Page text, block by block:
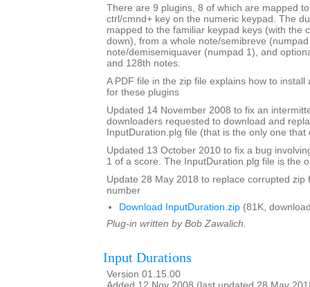
There are 9 plugins, 8 of which are mapped
ctrl/cmnd+ key on the numeric keypad. The
mapped to the familiar keypad keys (with the
down), from a whole note/semibreve
note/demisemiquaver (numpad 1), and
and 128th notes.
A PDF file in the zip file explains how to install
for these plugins
Updated 14 November 2008 to fix an
downloaders requested to download and
InputDuration.plg file (that is the only one that
Updated 13 October 2010 to fix a bug
1 of a score. The InputDuration.plg file is the
Update 28 May 2018 to replace corrupted zip
number
Download InputDuration.zip (81K,
Plug-in written by Bob Zawalich.
Input Durations
Version 01.15.00